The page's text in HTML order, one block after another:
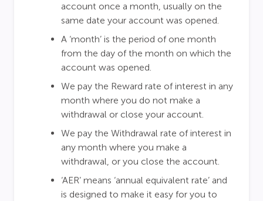
account once a month, usually on the
same date your account was opened.
A ‘month’ is the period of one month
from the day of the month on which the
account was opened.
We pay the Reward rate of interest in any
month where you do not make a
withdrawal or close your account.
We pay the Withdrawal rate of interest in
any month where you make a
withdrawal, or you close the account.
‘AER’ means ‘annual equivalent rate’ and
is designed to make it easy for you to